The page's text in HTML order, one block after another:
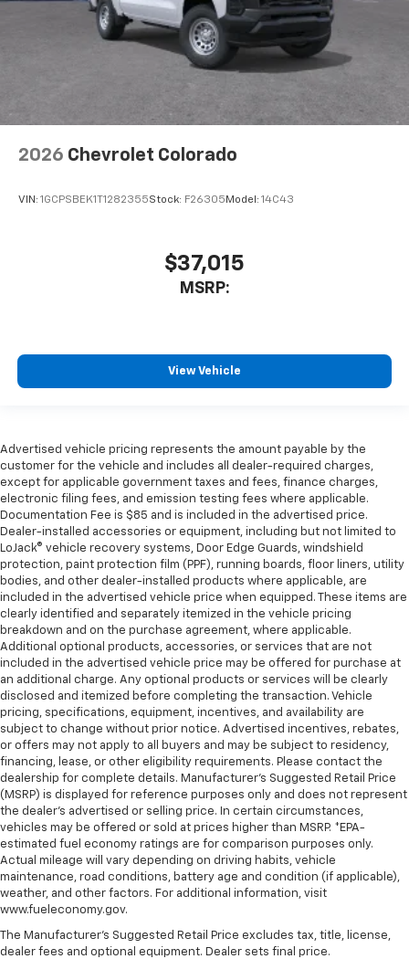
2026 Chevrolet Colorado
VIN: 1GCPSBEK1T1282355Stock: F26305 Model: 14C43
$37,015
MSRP:
View Vehicle
Advertised vehicle pricing represents the amount payable by the
customer for the vehicle and includes all dealer-required charges,
except for applicable government taxes and fees, finance charges,
electronic filing fees, and emission testing fees where applicable.
Documentation Fee is $85 and is included in the advertised price.
Dealer-installed accessories or equipment, including but not limited to
LoJack® vehicle recovery systems, Door Edge Guards, windshield
protection, paint protection film (PPF), running boards, floor liners, utility
bodies, and other dealer-installed products where applicable, are
included in the advertised vehicle price when equipped. These items are
clearly identified and separately itemized in the vehicle pricing
breakdown and on the purchase agreement, where applicable.
Additional optional products, accessories, or services that are not
included in the advertised vehicle price may be offered for purchase at
an additional charge. Any optional products or services will be clearly
disclosed and itemized before completing the transaction. Vehicle
pricing, specifications, equipment, incentives, and availability are
subject to change without prior notice. Advertised incentives, rebates,
or offers may not apply to all buyers and may be subject to residency,
financing, lease, or other eligibility requirements. Please contact the
dealership for complete details. Manufacturer's Suggested Retail Price
(MSRP) is displayed for reference purposes only and does not represent
the dealer's advertised or selling price. In certain circumstances,
vehicles may be offered or sold at prices higher than MSRP. *EPA-
estimated fuel economy ratings are for comparison purposes only.
Actual mileage will vary depending on driving habits, vehicle
maintenance, road conditions, battery age and condition (if applicable),
weather, and other factors. For additional information, visit
www.fueleconomy.gov.
The Manufacturer's Suggested Retail Price excludes tax, title, license,
dealer fees and optional equipment. Dealer sets final price.